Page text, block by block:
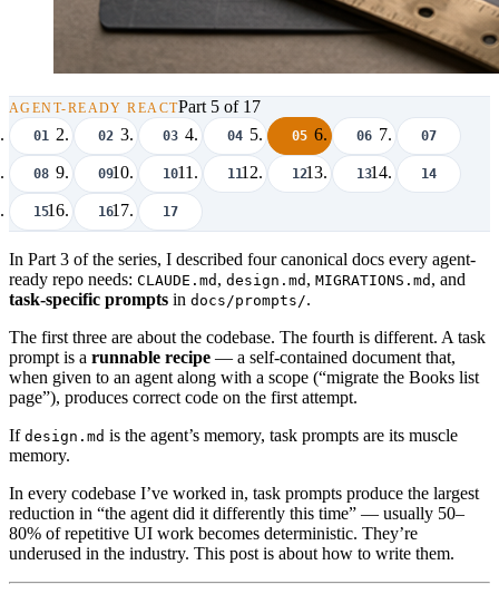
AGENT-READY REACTPart 5 of 17
01 02 03 04 05 06 07
08 09 10 11 12 13 14
15 16 17
In Part 3 of the series, I described four canonical docs every agent-
ready repo needs: CLAUDE.md , design.md , MIGRATIONS.md , and
task-specific prompts in docs/prompts/.
The first three are about the codebase. The fourth is different. A task
prompt is a runnable recipe — a self-contained document that,
when given to an agent along with a scope (“migrate the Books list
page”), produces correct code on the first attempt.
If design.md is the agent’s memory, task prompts are its muscle
memory.
In every codebase I’ve worked in, task prompts produce the largest
reduction in “the agent did it differently this time” — usually 50–
80% of repetitive UI work becomes deterministic. They’re
underused in the industry. This post is about how to write them.